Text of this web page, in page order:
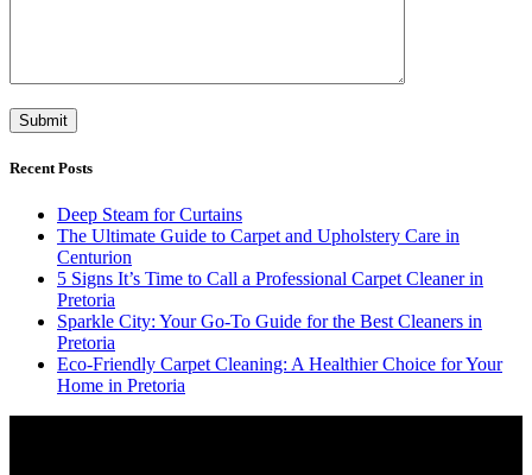
Recent Posts
Deep Steam for Curtains
The Ultimate Guide to Carpet and Upholstery Care in
Centurion
5 Signs It’s Time to Call a Professional Carpet Cleaner in
Pretoria
Sparkle City: Your Go-To Guide for the Best Cleaners in
Pretoria
Eco-Friendly Carpet Cleaning: A Healthier Choice for Your
Home in Pretoria